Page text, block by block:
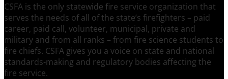
CSFA is the only statewide fire service organization that
serves the needs of all of the state’s firefighters – paid
career, paid call, volunteer, municipal, private and
military and from all ranks – from fire science students to
fire chiefs. CSFA gives you a voice on state and national
standards-making and regulatory bodies affecting the
fire service.